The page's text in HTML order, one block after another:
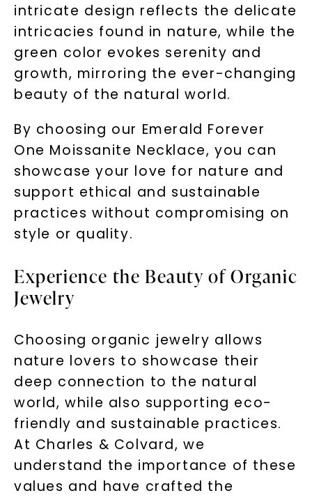
intricate design reflects the delicate
intricacies found in nature, while the
green color evokes serenity and
growth, mirroring the ever-changing
beauty of the natural world.
By choosing our Emerald Forever
One Moissanite Necklace, you can
showcase your love for nature and
support ethical and sustainable
practices without compromising on
style or quality.
Experience the Beauty of Organic
Jewelry
Choosing organic jewelry allows
nature lovers to showcase their
deep connection to the natural
world, while also supporting eco-
friendly and sustainable practices.
At Charles & Colvard, we
understand the importance of these
values and have crafted the